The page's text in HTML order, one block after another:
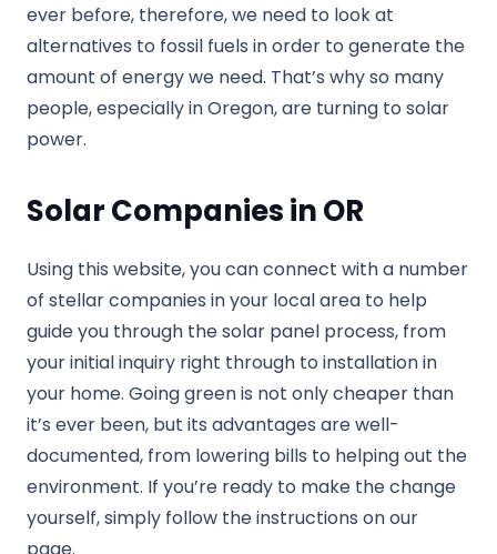
ever before, therefore, we need to look at
alternatives to fossil fuels in order to generate the
amount of energy we need. That’s why so many
people, especially in Oregon, are turning to solar
power.
Solar Companies in OR
Using this website, you can connect with a number
of stellar companies in your local area to help
guide you through the solar panel process, from
your initial inquiry right through to installation in
your home. Going green is not only cheaper than
it’s ever been, but its advantages are well-
documented, from lowering bills to helping out the
environment. If you’re ready to make the change
yourself, simply follow the instructions on our
page.